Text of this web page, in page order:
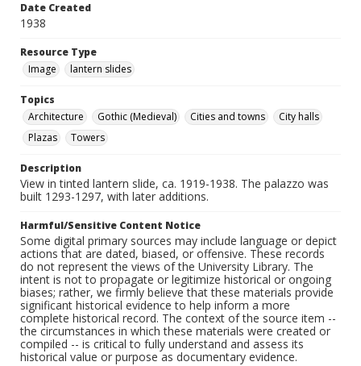
Date Created
1938
Resource Type
Image
lantern slides
Topics
Architecture
Gothic (Medieval) Cities and towns
City halls
Plazas
Towers
Description
View in tinted lantern slide, ca. 1919-1938. The palazzo was
built 1293-1297, with later additions.
Harmful/Sensitive Content Notice
Some digital primary sources may include language or depict
actions that are dated, biased, or offensive. These records
do not represent the views of the University Library. The
intent is not to propagate or legitimize historical or ongoing
biases; rather, we firmly believe that these materials provide
significant historical evidence to help inform a more
complete historical record. The context of the source item --
the circumstances in which these materials were created or
compiled -- is critical to fully understand and assess its
historical value or purpose as documentary evidence.